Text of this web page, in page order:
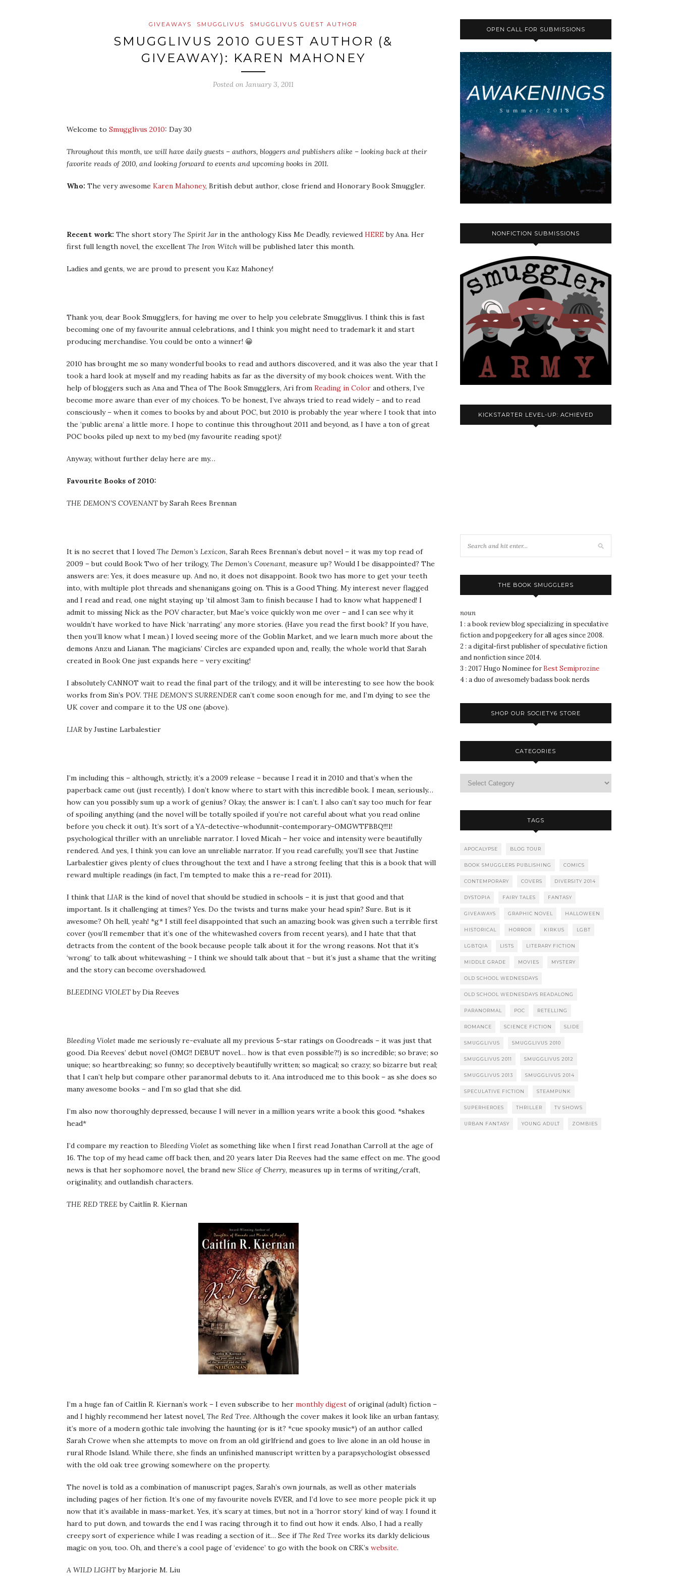
GIVEAWAYS SMUGGLIVUS SMUGGLIVUS GUEST AUTHOR
SMUGGLIVUS 2010 GUEST AUTHOR (&
GIVEAWAY): KAREN MAHONEY
Posted on January 3, 2011
Welcome to Smugglivus 2010: Day 30
Throughout this month, we will have daily guests – authors, bloggers and publishers alike – looking back at their
favorite reads of 2010, and looking forward to events and upcoming books in 2011.
Who: The very awesome Karen Mahoney, British debut author, close friend and Honorary Book Smuggler.
Recent work: The short storyThe Spirit Jarin the anthology Kiss Me Deadly, reviewed HEREby Ana. Her
first full length novel, the excellent The Iron Witch will be published later this month.
Ladies and gents, we are proud to present you Kaz Mahoney!
Thank you, dear Book Smugglers, for having me over to help you celebrate Smugglivus. I think this is fast
becoming one of my favourite annual celebrations, and I think you might need to trademark it and start
producing merchandise. You could be onto a winner! 😀
2010 has brought me so many wonderful books to read and authors discovered, and it was also the year that I
took a hard look at myself and my reading habits as far as the diversity of my book choices went. With the
help of bloggers such as Ana and Thea of The Book Smugglers, Ari from Reading in Color and others, I’ve
become more aware than ever of my choices. To be honest, I’ve always tried to read widely – and to read
consciously – when it comes to books by and about POC, but 2010 is probably the year where I took that into
the ‘public arena’ a little more. I hope to continue this throughout 2011 and beyond, as I have a ton of great
POC books piled up next to my bed (my favourite reading spot)!
Anyway, without further delay here are my…
Favourite Books of 2010:
THE DEMON’S COVENANTby Sarah Rees Brennan
It is no secret that I loved The Demon’s Lexicon, Sarah Rees Brennan’s debut novel – it was my top read of
2009 – but could Book Two of her trilogy, The Demon’s Covenant, measure up? Would I be disappointed? The
answers are: Yes, it does measure up. And no, it does not disappoint. Book two has more to get your teeth
into, with multiple plot threads and shenanigans going on. This is a Good Thing. My interest never flagged
and I read and read, one night staying up ’til almost 3am to finish because I had to know what happened! I
admit to missing Nick as the POV character, but Mae’s voice quickly won me over – and I can see why it
wouldn’t have worked to have Nick ‘narrating’ any more stories. (Have you read the first book? If you have,
then you’ll know what I mean.) I loved seeing more of the Goblin Market, and we learn much more about the
demons Anzu and Lianan. The magicians’ Circles are expanded upon and, really, the whole world that Sarah
created in Book One just expands here – very exciting!
I absolutely CANNOT wait to read the final part of the trilogy, and it will be interesting to see how the book
works from Sin’s POV. THE DEMON’S SURRENDER can’t come soon enough for me, and I’m dying to see the
UK cover and compare it to the US one (above).
LIARby Justine Larbalestier
I’m including this – although, strictly, it’s a 2009 release – because I read it in 2010 and that’s when the
paperback came out (just recently). I don’t know where to start with this incredible book. I mean, seriously…
how can you possibly sum up a work of genius? Okay, the answer is: I can’t. I also can’t say too much for fear
of spoiling anything (and the novel will be totally spoiled if you’re not careful about what you read online
before you check it out). It’s sort of a YA-detective-whodunnit-contemporary-OMGWTFBBQ!!!1!
psychological thriller with an unreliable narrator. I loved Micah – her voice and intensity were beautifully
rendered. And yes, I think you can love an unreliable narrator. If you read carefully, you’ll see that Justine
Larbalestier gives plenty of clues throughout the text and I have a strong feeling that this is a book that will
reward multiple readings (in fact, I’m tempted to make this a re-read for 2011).
I think that LIAR is the kind of novel that should be studied in schools – it is just that good and that
important. Is it challenging at times? Yes. Do the twists and turns make your head spin? Sure. But is it
awesome? Oh hell, yeah! *g* I still feel disappointed that such an amazing book was given such a terrible first
cover (you’ll remember that it’s one of the whitewashed covers from recent years), and I hate that that
detracts from the content of the book because people talk about it for the wrong reasons. Not that it’s
‘wrong’ to talk about whitewashing – I think we should talk about that – but it’s just a shame that the writing
and the story can become overshadowed.
BLEEDING VIOLETby Dia Reeves
Bleeding Violet made me seriously re-evaluate all my previous 5-star ratings on Goodreads – it was just that
good. Dia Reeves’ debut novel (OMG!! DEBUT novel… how is that even possible?!) is so incredible; so brave; so
unique; so heartbreaking; so funny; so deceptively beautifully written; so magical; so crazy; so bizarre but real;
that I can’t help but compare other paranormal debuts to it. Ana introduced me to this book – as she does so
many awesome books – and I’m so glad that she did.
I’m also now thoroughly depressed, because I will never in a million years write a book this good. *shakes
head*
I’d compare my reaction to Bleeding Violet as something like when I first read Jonathan Carroll at the age of
16. The top of my head came off back then, and 20 years later Dia Reeves had the same effect on me. The good
news is that her sophomore novel, the brand new Slice of Cherry, measures up in terms of writing/craft,
originality, and outlandish characters.
THE RED TREE by Caitlín R. Kiernan
I’m a huge fan of Caitlín R. Kiernan’s work – I even subscribe to her monthly digest of original (adult) fiction –
and I highly recommend her latest novel, The Red Tree. Although the cover makes it look like an urban fantasy,
it’s more of a modern gothic tale involving the haunting (or is it? *cue spooky music*) of an author called
Sarah Crowe when she attempts to move on from an old girlfriend and goes to live alone in an old house in
rural Rhode Island. While there, she finds an unfinished manuscript written by a parapsychologist obsessed
with the old oak tree growing somewhere on the property.
The novel is told as a combination of manuscript pages, Sarah’s own journals, as well as other materials
including pages of her fiction. It’s one of my favourite novels EVER, and I’d love to see more people pick it up
now that it’s available in mass-market. Yes, it’s scary at times, but not in a ‘horror story’ kind of way. I found it
hard to put down, and towards the end I was racing through it to find out how it ends. Also, I had a really
creepy sort of experience while I was reading a section of it… See ifThe Red Tree works its darkly delicious
magic on you, too. Oh, and there’s a cool page of ‘evidence’ to go with the book on CRK’s website.
A WILD LIGHTby Marjorie M. Liu
OPEN CALL FOR SUBMISSIONS
NONFICTION SUBMISSIONS
KICKSTARTER LEVEL-UP: ACHIEVED
THE BOOK SMUGGLERS
noun
1 : a book review blog specializing in speculative
fiction and popgeekery for all ages since 2008.
2 : a digital-first publisher of speculative fiction
and nonfiction since 2014.
3 : 2017 Hugo Nominee for Best Semiprozine
4 : a duo of awesomely badass book nerds
SHOP OUR SOCIETY6 STORE
CATEGORIES
TAGS
APOCALYPSE BLOG TOUR
BOOK SMUGGLERS PUBLISHING COMICS
CONTEMPORARY COVERS DIVERSITY 2014
DYSTOPIA FAIRY TALES FANTASY
GIVEAWAYS GRAPHIC NOVEL HALLOWEEN
HISTORICAL HORROR KIRKUS LGBT
LGBTQIA LISTS LITERARY FICTION
MIDDLE GRADE MOVIES MYSTERY
OLD SCHOOL WEDNESDAYS
OLD SCHOOL WEDNESDAYS READALONG
PARANORMAL POC RETELLING
ROMANCE SCIENCE FICTION SLIDE
SMUGGLIVUS SMUGGLIVUS 2010
SMUGGLIVUS 2011 SMUGGLIVUS 2012
SMUGGLIVUS 2013 SMUGGLIVUS 2014
SPECULATIVE FICTION STEAMPUNK
SUPERHEROES THRILLER TV SHOWS
URBAN FANTASY YOUNG ADULT ZOMBIES